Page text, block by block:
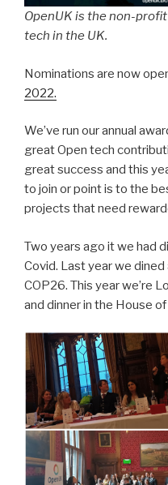
OpenUK is the non-
tech in the UK.
Nominations are now
2022.
We’ve run our annual
great Open tech
great success and this
to join or point is to the
projects that need
Two years ago it we had
Covid. Last year we
COP26. This year we’re
and dinner in the House